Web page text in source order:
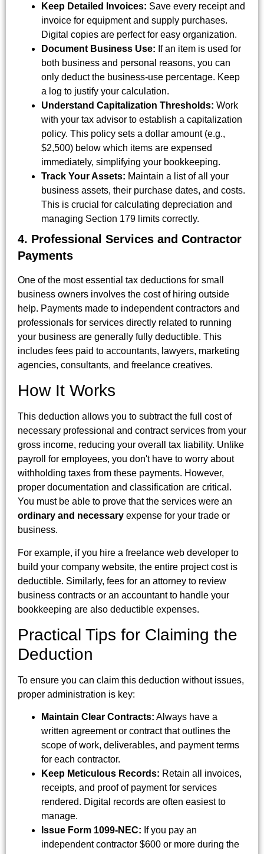
Keep Detailed Invoices: Save every receipt and
invoice for equipment and supply purchases.
Digital copies are perfect for easy organization.
Document Business Use: If an item is used for
both business and personal reasons, you can
only deduct the business-use percentage. Keep
a log to justify your calculation.
Understand Capitalization Thresholds: Work
with your tax advisor to establish a capitalization
policy. This policy sets a dollar amount (e.g.,
$2,500) below which items are expensed
immediately, simplifying your bookkeeping.
Track Your Assets: Maintain a list of all your
business assets, their purchase dates, and costs.
This is crucial for calculating depreciation and
managing Section 179 limits correctly.
4. Professional Services and Contractor
Payments
One of the most essential tax deductions for small
business owners involves the cost of hiring outside
help. Payments made to independent contractors and
professionals for services directly related to running
your business are generally fully deductible. This
includes fees paid to accountants, lawyers, marketing
agencies, consultants, and freelance creatives.
How It Works
This deduction allows you to subtract the full cost of
necessary professional and contract services from your
gross income, reducing your overall tax liability. Unlike
payroll for employees, you don't have to worry about
withholding taxes from these payments. However,
proper documentation and classification are critical.
You must be able to prove that the services were an
ordinary and necessary expense for your trade or
business.
For example, if you hire a freelance web developer to
build your company website, the entire project cost is
deductible. Similarly, fees for an attorney to review
business contracts or an accountant to handle your
bookkeeping are also deductible expenses.
Practical Tips for Claiming the
Deduction
To ensure you can claim this deduction without issues,
proper administration is key:
Maintain Clear Contracts: Always have a
written agreement or contract that outlines the
scope of work, deliverables, and payment terms
for each contractor.
Keep Meticulous Records: Retain all invoices,
receipts, and proof of payment for services
rendered. Digital records are often easiest to
manage.
Issue Form 1099-NEC: If you pay an
independent contractor $600 or more during the